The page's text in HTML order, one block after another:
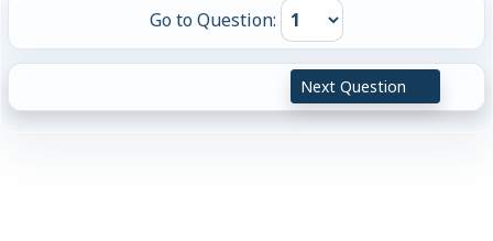
Go to Question:
Next Question